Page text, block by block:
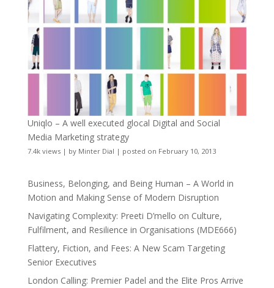
Uniqlo – A well executed glocal Digital and Social
Media Marketing strategy
7.4k views| by Minter Dial | posted on February 10, 2013
Business, Belonging, and Being Human – A World in
Motion and Making Sense of Modern Disruption
Navigating Complexity: Preeti D’mello on Culture,
Fulfilment, and Resilience in Organisations (MDE666)
Flattery, Fiction, and Fees: A New Scam Targeting
Senior Executives
London Calling: Premier Padel and the Elite Pros Arrive